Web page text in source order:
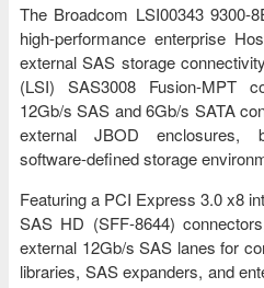
The Broadcom LSI00343
high-performance enterprise
external SAS storage
(LSI) SAS3008 Fusion-MPT
12Gb/s SAS and 6Gb/s SATA
external JBOD enclosures,
software-defined storage
Featuring a PCI Express 3.0 x8
SAS HD (SFF-8644)
external 12Gb/s SAS lanes for
libraries, SAS expanders, and